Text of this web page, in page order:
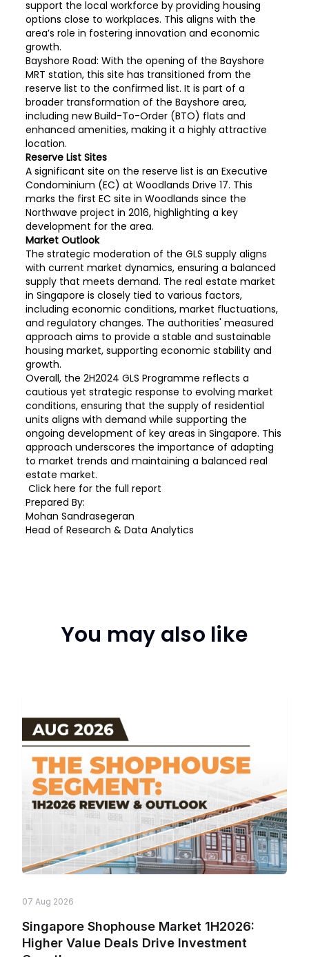
support the local workforce by providing housing
options close to workplaces. This aligns with the
area’s role in fostering innovation and economic
growth.
Bayshore Road: With the opening of the Bayshore
MRT station, this site has transitioned from the
reserve list to the confirmed list. It is part of a
broader transformation of the Bayshore area,
including new Build-To-Order (BTO) flats and
enhanced amenities, making it a highly attractive
location.
Reserve List Sites
A significant site on the reserve list is an Executive
Condominium (EC) at Woodlands Drive 17. This
marks the first EC site in Woodlands since the
Northwave project in 2016, highlighting a key
development for the area.
Market Outlook
The strategic moderation of the GLS supply aligns
with current market dynamics, ensuring a balanced
supply that meets demand. The real estate market
in Singapore is closely tied to various factors,
including economic conditions, market fluctuations,
and regulatory changes. The authorities' measured
approach aims to provide a stable and sustainable
housing market, supporting economic stability and
growth.
Overall, the 2H2024 GLS Programme reflects a
cautious yet strategic response to evolving market
conditions, ensuring that the supply of residential
units aligns with demand while supporting the
ongoing development of key areas in Singapore. This
approach underscores the importance of adapting
to market trends and maintaining a balanced real
estate market.
Click here for the full report
Prepared By:
Mohan Sandrasegeran
Head of Research & Data Analytics
You may also like
07 Aug 2026
Singapore Shophouse Market 1H2026:
Higher Value Deals Drive Investment